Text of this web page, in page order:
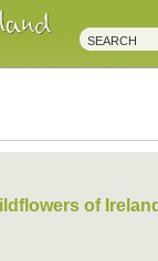
of Ireland